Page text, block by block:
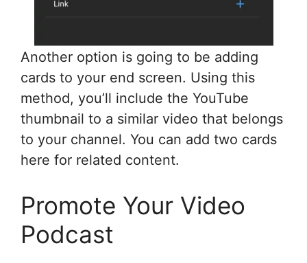
Another option is going to be adding
cards to your end screen. Using this
method, you’ll include the YouTube
thumbnail to a similar video that belongs
to your channel. You can add two cards
here for related content.
Promote Your Video
Podcast